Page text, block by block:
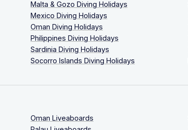
Malta & Gozo Diving Holidays
Mexico Diving Holidays
Oman Diving Holidays
Philippines Diving Holidays
Sardinia Diving Holidays
Socorro Islands Diving Holidays
Oman Liveaboards